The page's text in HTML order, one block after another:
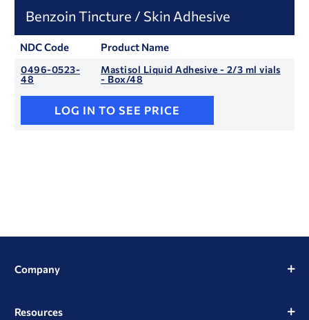
Benzoin Tincture / Skin Adhesive
NDC Code Product Name
0496-0523-
48
Mastisol Liquid Adhesive - 2/3 ml vials
- Box/48
LOG IN TO SEE PRICE
Company
Resources